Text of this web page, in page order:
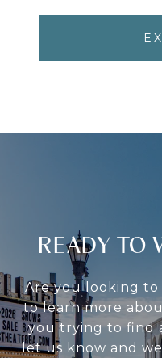
READY TO
Are you looking
to learn more
you trying to find
let us know and